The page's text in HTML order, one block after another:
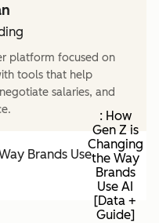
platform focused on
tools that help
salaries, and
Brands Use
: How
Gen Z is
Changing
the Way
Brands
Use AI
[Data +
Guide]